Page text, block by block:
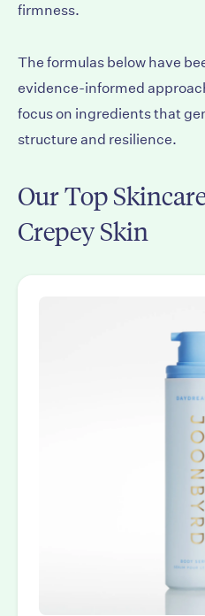
firmness.
The formulas below have
evidence-informed
focus on ingredients that
structure and resilience.
Our Top
Crepey Skin